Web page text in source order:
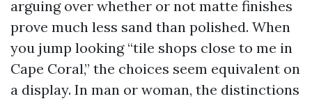
arguing over whether or not matte finishes
prove much less sand than polished. When
you jump looking “tile shops close to me in
Cape Coral,” the choices seem equivalent on
a display. In man or woman, the distinctions